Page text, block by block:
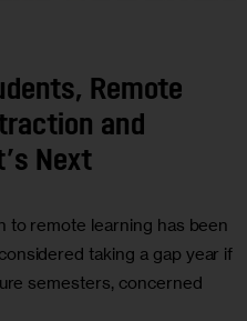
Remote
and
Next
to remote learning has been
taking a gap year if
semesters, concerned